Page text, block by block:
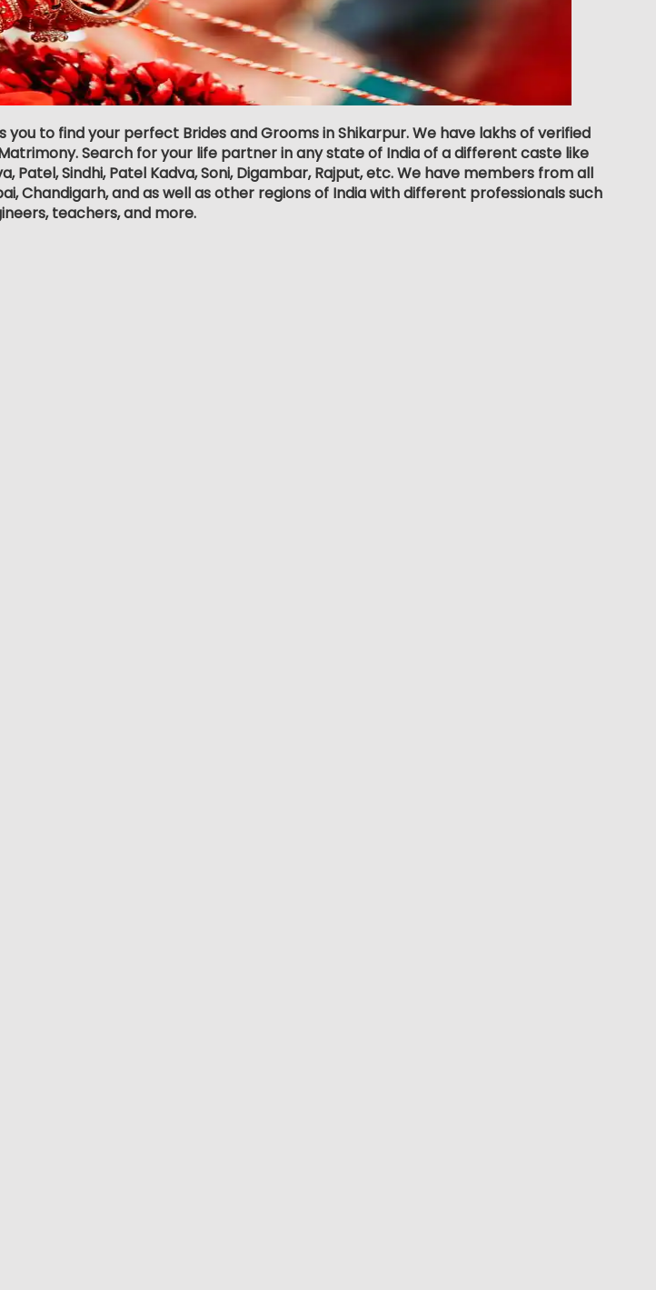
you to find your perfect Brides and Grooms in Shikarpur. We have lakhs of verified
Search for your life partner in any state of India of a different caste like
Patel, Sindhi, Patel Kadva, Soni, Digambar, Rajput, etc. We have members from all
Chandigarh, and as well as other regions of India with different professionals such
teachers, and more.